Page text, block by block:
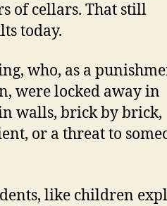
of cellars. That still
today.
who, as a
were locked away in
walls, brick by brick,
or a threat to
like children